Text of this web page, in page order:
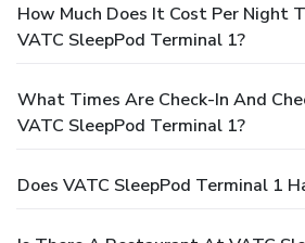
How Much Does It Cost Per Night
VATC SleepPod Terminal 1?
What Times Are Check-In And
VATC SleepPod Terminal 1?
Does VATC SleepPod Terminal 1